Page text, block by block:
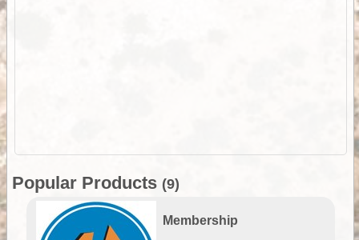
Popular Products (9)
Membership